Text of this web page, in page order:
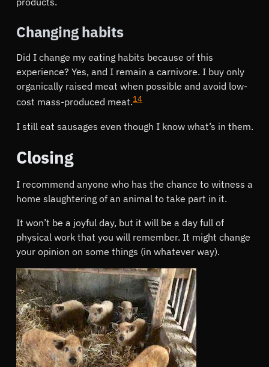
Changing habits
Did I change my eating habits because of this
experience? Yes, and I remain a carnivore. I buy only
organically raised meat when possible and avoid low-
cost mass-produced meat.14
I still eat sausages even though I know what’s in them.
Closing
I recommend anyone who has the chance to witness a
home slaughtering of an animal to take part in it.
It won’t be a joyful day, but it will be a day full of
physical work that you will remember. It might change
your opinion on some things (in whatever way).